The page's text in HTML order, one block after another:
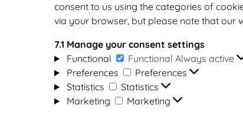
consent to us using the categories of
via your browser, but please note that our
7.1 Manage your consent settings
Functional
Functional Always active
Preferences
Preferences
Statistics
Statistics
Marketing
Marketing